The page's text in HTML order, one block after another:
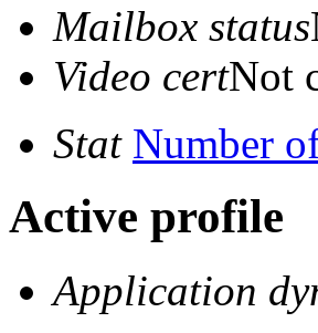
Mailbox status
Video certNot
Stat Number
Active profile
Application